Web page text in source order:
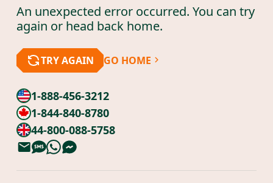
An unexpected error occurred. You can try
again or head back home.
TRY AGAIN GO HOME
1-888-456-3212
1-844-840-8780
44-800-088-5758